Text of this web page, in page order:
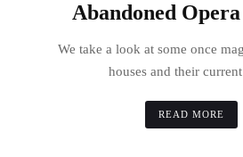
Abandoned Opera
We take a look at some once
houses and their current
READ MORE